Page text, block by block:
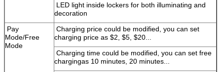
SUBMIT
LED light inside lockers for both illuminating and
decoration
Pay
Mode/Free
Mode
Charging price could be modified, you can set
charging price as $2, $5, $20...
Charging time could be modified, you can set free
chargingas 10 minutes, 20 minutes...